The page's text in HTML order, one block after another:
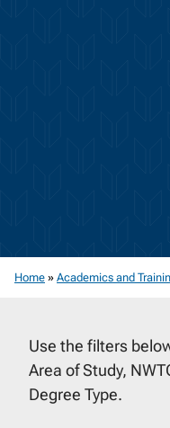
Home » Academics and
Use the filters
Area of Study,
Degree Type.